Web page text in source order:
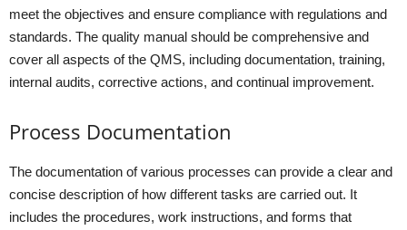
meet the objectives and ensure compliance with regulations and
standards. The quality manual should be comprehensive and
cover all aspects of the QMS, including documentation, training,
internal audits, corrective actions, and continual improvement.
Process Documentation
The documentation of various processes can provide a clear and
concise description of how different tasks are carried out. It
includes the procedures, work instructions, and forms that